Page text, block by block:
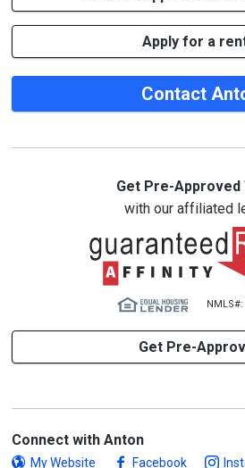
Apply for a
Contact
Get Pre-Approved
with our affiliated
Get Pre-
Connect with Anton
My Website Facebook